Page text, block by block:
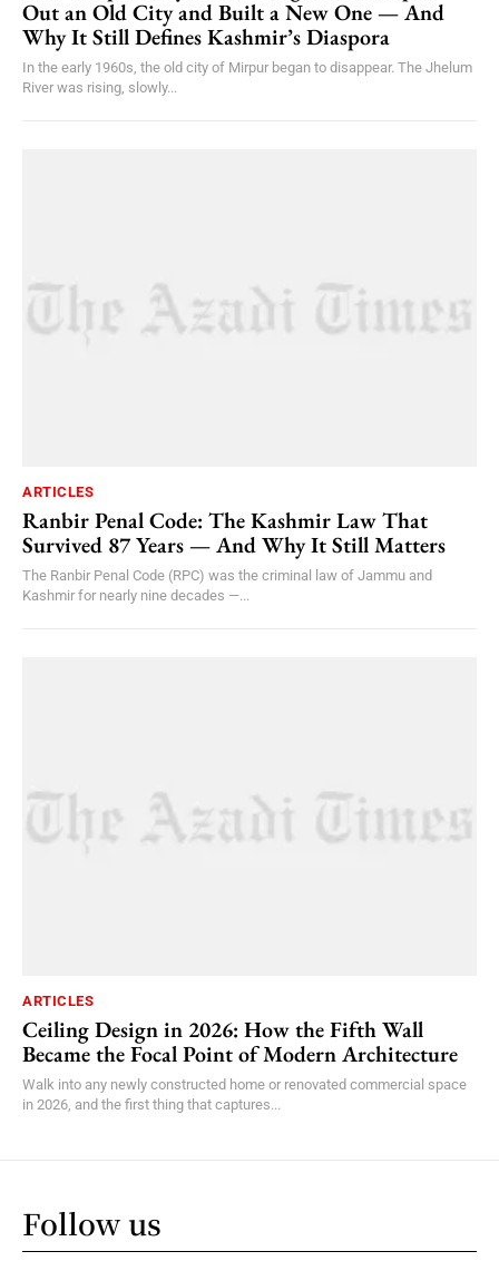
Out an Old City and Built a New One — And
Why It Still Defines Kashmir’s Diaspora
In the early 1960s, the old city of Mirpur began to disappear. The Jhelum
River was rising, slowly...
ARTICLES
Ranbir Penal Code: The Kashmir Law That
Survived 87 Years — And Why It Still Matters
The Ranbir Penal Code (RPC) was the criminal law of Jammu and
Kashmir for nearly nine decades —...
ARTICLES
Ceiling Design in 2026: How the Fifth Wall
Became the Focal Point of Modern Architecture
Walk into any newly constructed home or renovated commercial space
in 2026, and the first thing that captures...
Follow us